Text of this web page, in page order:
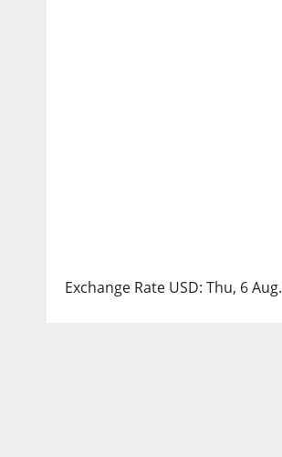
Exchange Rate USD: Thu, 6 Aug.